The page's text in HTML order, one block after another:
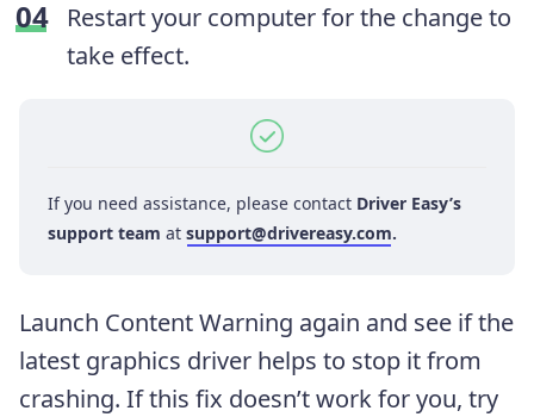
Restart your computer for the change to
take effect.
If you need assistance, please contact Driver Easy’s
support team at support@drivereasy.com.
Launch Content Warning again and see if the
latest graphics driver helps to stop it from
crashing. If this fix doesn’t work for you, try